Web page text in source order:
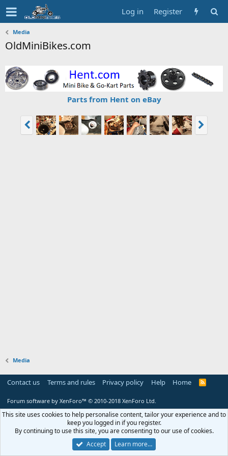
Log in Register
Media
OldMiniBikes.com
Parts from Hent on eBay
Media
Contact us Terms and rules Privacy policy Help Home
R
Forum software by XenForo™ © 2010-2018 XenForo Ltd.
This site uses cookies to help personalise content, tailor your experience and to
keep you logged in if you register.
By continuing to use this site, you are consenting to our use of cookies.
Accept
Learn more…